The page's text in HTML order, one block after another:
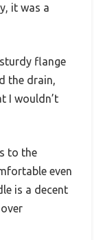
it was a
flange
the drain,
I wouldn’t
to the
even
is a decent